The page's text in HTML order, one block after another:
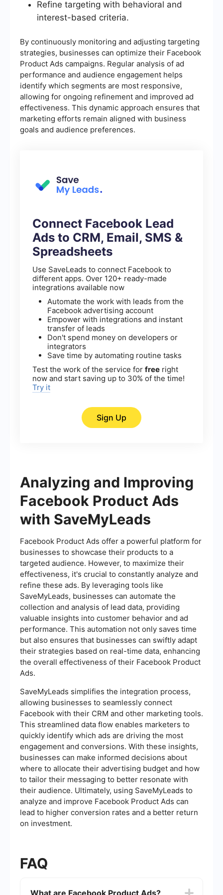
Refine targeting with behavioral and
interest-based criteria.
By continuously monitoring and adjusting targeting
strategies, businesses can optimize their Facebook
Product Ads campaigns. Regular analysis of ad
performance and audience engagement helps
identify which segments are most responsive,
allowing for ongoing refinement and improved ad
effectiveness. This dynamic approach ensures that
marketing efforts remain aligned with business
goals and audience preferences.
Connect Facebook Lead
Ads to CRM, Email, SMS &
Spreadsheets
Use SaveLeads to connect Facebook to
different apps. Over 120+ ready-made
integrations available now
Automate the work with leads from the
Facebook advertising account
Empower with integrations and instant
transfer of leads
Don't spend money on developers or
integrators
Save time by automating routine tasks
Test the work of the service for free right
now and start saving up to 30% of the time!
Try it
Sign Up
Analyzing and Improving
Facebook Product Ads
with SaveMyLeads
Facebook Product Ads offer a powerful platform for
businesses to showcase their products to a
targeted audience. However, to maximize their
effectiveness, it's crucial to constantly analyze and
refine these ads. By leveraging tools like
SaveMyLeads, businesses can automate the
collection and analysis of lead data, providing
valuable insights into customer behavior and ad
performance. This automation not only saves time
but also ensures that businesses can swiftly adapt
their strategies based on real-time data, enhancing
the overall effectiveness of their Facebook Product
Ads.
SaveMyLeads simplifies the integration process,
allowing businesses to seamlessly connect
Facebook with their CRM and other marketing tools.
This streamlined data flow enables marketers to
quickly identify which ads are driving the most
engagement and conversions. With these insights,
businesses can make informed decisions about
where to allocate their advertising budget and how
to tailor their messaging to better resonate with
their audience. Ultimately, using SaveMyLeads to
analyze and improve Facebook Product Ads can
lead to higher conversion rates and a better return
on investment.
FAQ